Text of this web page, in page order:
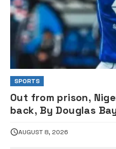
SPORTS
Out from prison,
back, By Douglas
AUGUST 8, 2026